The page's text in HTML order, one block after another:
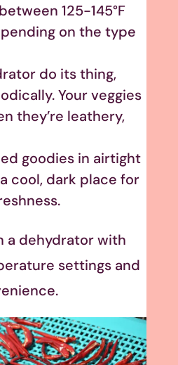
125-145°F
on the type
do its thing,
Your veggies
they’re leathery,
goodies in airtight
cool, dark place for
a dehydrator with
settings and